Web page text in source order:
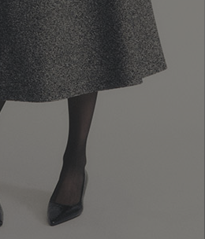
OFF
IN OR